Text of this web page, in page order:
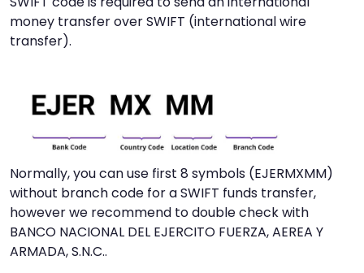
money transfer over SWIFT (international wire
transfer).
Normally, you can use first 8 symbols (EJERMXMM)
without branch code for a SWIFT funds transfer,
however we recommend to double check with
BANCO NACIONAL DEL EJERCITO FUERZA, AEREA Y
ARMADA, S.N.C..